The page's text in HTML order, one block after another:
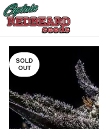
SOLD
OUT